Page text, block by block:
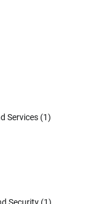
Services (1)
Security (1)